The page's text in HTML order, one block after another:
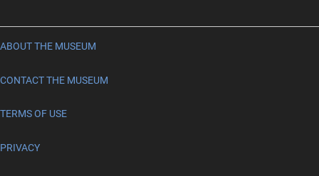
ABOUT THE MUSEUM
CONTACT THE MUSEUM
TERMS OF USE
PRIVACY